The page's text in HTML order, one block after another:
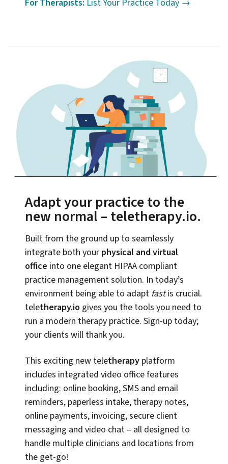
For Therapists: List Your Practice Today →
Adapt your practice to the
new normal – teletherapy.io.
Built from the ground up to seamlessly
integrate both your physical and virtual
office into one elegant HIPAA compliant
practice management solution. In today’s
environment being able to adapt fastis crucial.
teletherapy.io gives you the tools you need to
run a modern therapy practice. Sign-up today;
your clients will thank you.
This exciting new teletherapy platform
includes integrated video office features
including: online booking, SMS and email
reminders, paperless intake, therapy notes,
online payments, invoicing, secure client
messaging and video chat – all designed to
handle multiple clinicians and locations from
the get-go!